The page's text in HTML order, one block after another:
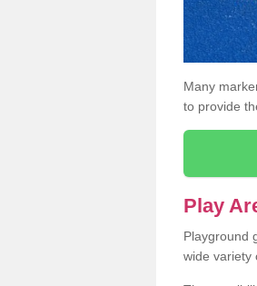
Many
to provide
Play
Playground
wide variety